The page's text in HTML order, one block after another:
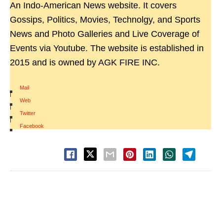
An Indo-American News website. It covers
Gossips, Politics, Movies, Technolgy, and Sports
News and Photo Galleries and Live Coverage of
Events via Youtube. The website is established in
2015 and is owned by AGK FIRE INC.
Mail
|
Web
|
Twitter
|
Facebook